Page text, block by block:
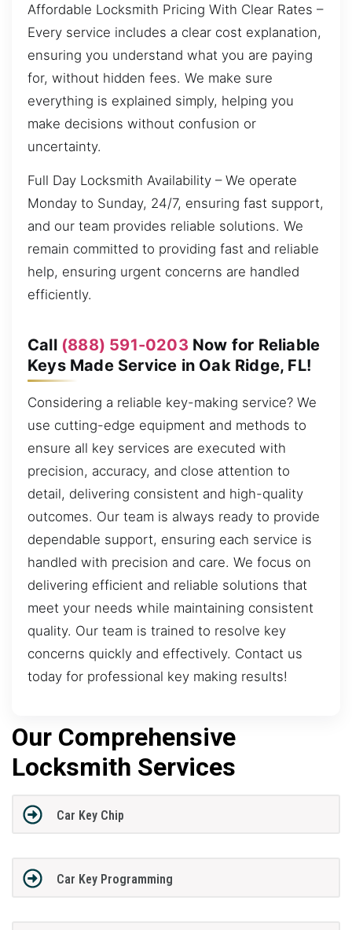
Affordable Locksmith Pricing With Clear Rates –
Every service includes a clear cost explanation,
ensuring you understand what you are paying
for, without hidden fees. We make sure
everything is explained simply, helping you
make decisions without confusion or
uncertainty.
Full Day Locksmith Availability – We operate
Monday to Sunday, 24/7, ensuring fast support,
and our team provides reliable solutions. We
remain committed to providing fast and reliable
help, ensuring urgent concerns are handled
efficiently.
Call (888) 591-0203 Now for Reliable
Keys Made Service in Oak Ridge, FL!
Considering a reliable key-making service? We
use cutting-edge equipment and methods to
ensure all key services are executed with
precision, accuracy, and close attention to
detail, delivering consistent and high-quality
outcomes. Our team is always ready to provide
dependable support, ensuring each service is
handled with precision and care. We focus on
delivering efficient and reliable solutions that
meet your needs while maintaining consistent
quality. Our team is trained to resolve key
concerns quickly and effectively. Contact us
today for professional key making results!
Our Comprehensive
Locksmith Services
Car Key Chip
Car Key Programming